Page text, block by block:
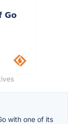
with one of its